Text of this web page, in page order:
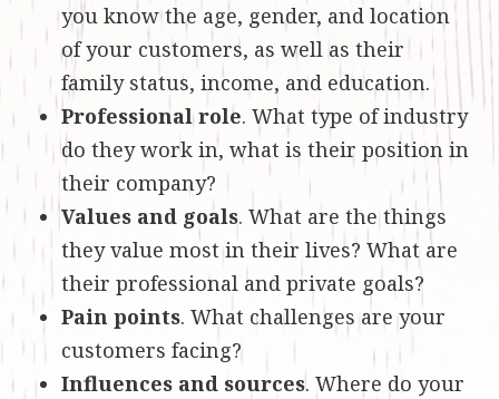
you know the age, gender, and location
of your customers, as well as their
family status, income, and education.
Professional role. What type of industry
do they work in, what is their position in
their company?
Values and goals. What are the things
they value most in their lives? What are
their professional and private goals?
Pain points. What challenges are your
customers facing?
Influences and sources. Where do your